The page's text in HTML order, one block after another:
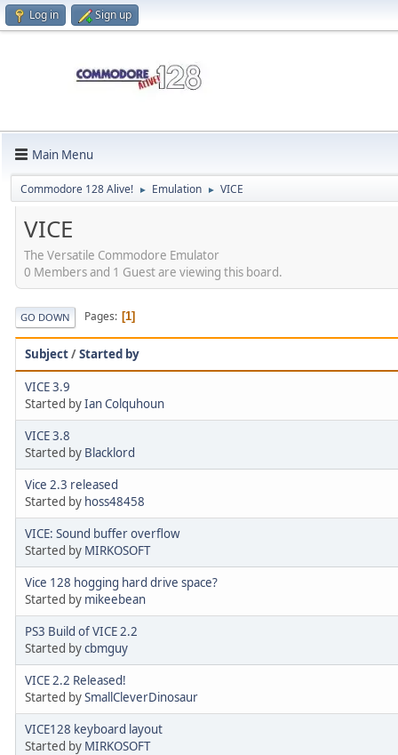
Log in Sign up
Main Menu
Commodore 128 Alive! ► Emulation ► VICE
VICE
The Versatile Commodore Emulator
0 Members and 1 Guest are viewing this board.
GO DOWN Pages 1
Subject/Started by
VICE 3.9
Started byIan Colquhoun
VICE 3.8
Started by Blacklord
Vice 2.3 released
Started by hoss48458
VICE: Sound buffer overflow
Started by MIRKOSOFT
Vice 128 hogging hard drive space?
Started by mikeebean
PS3 Build of VICE 2.2
Started bycbmguy
VICE 2.2 Released!
Started bySmallCleverDinosaur
VICE128 keyboard layout
Started by MIRKOSOFT